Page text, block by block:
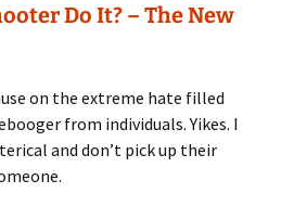
Do It? – The New
on the extreme hate filled
from individuals. Yikes. I
and don’t pick up their